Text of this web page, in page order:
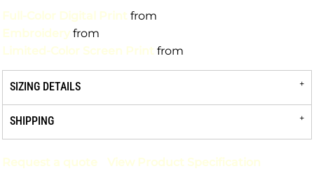
Full-Color Digital Print from
Embroidery from
Limited-Color Screen Print from
SIZING DETAILS
SHIPPING
Request a quote View Product Specification